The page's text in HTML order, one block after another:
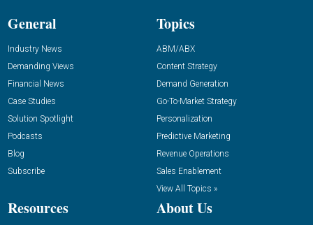
General
Industry News
Demanding Views
Financial News
Case Studies
Solution Spotlight
Podcasts
Blog
Subscribe
Topics
ABM/ABX
Content Strategy
Demand Generation
Go-To-Market Strategy
Personalization
Predictive Marketing
Revenue Operations
Sales Enablement
View All Topics »
Resources About Us